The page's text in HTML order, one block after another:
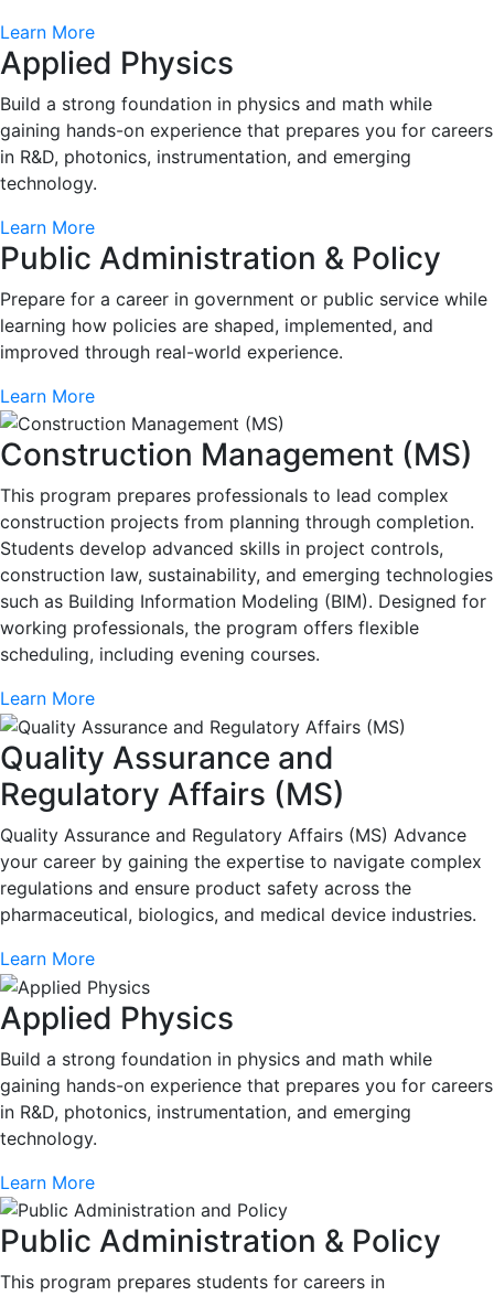
Learn More
Applied Physics
Build a strong foundation in physics and math while
gaining hands-on experience that prepares you for careers
in R&D, photonics, instrumentation, and emerging
technology.
Learn More
Public Administration & Policy
Prepare for a career in government or public service while
learning how policies are shaped, implemented, and
improved through real-world experience.
Learn More
Construction Management (MS)
This program prepares professionals to lead complex
construction projects from planning through completion.
Students develop advanced skills in project controls,
construction law, sustainability, and emerging technologies
such as Building Information Modeling (BIM). Designed for
working professionals, the program offers flexible
scheduling, including evening courses.
Learn More
Quality Assurance and
Regulatory Affairs (MS)
Quality Assurance and Regulatory Affairs (MS) Advance
your career by gaining the expertise to navigate complex
regulations and ensure product safety across the
pharmaceutical, biologics, and medical device industries.
Learn More
Applied Physics
Build a strong foundation in physics and math while
gaining hands-on experience that prepares you for careers
in R&D, photonics, instrumentation, and emerging
technology.
Learn More
Public Administration & Policy
This program prepares students for careers in